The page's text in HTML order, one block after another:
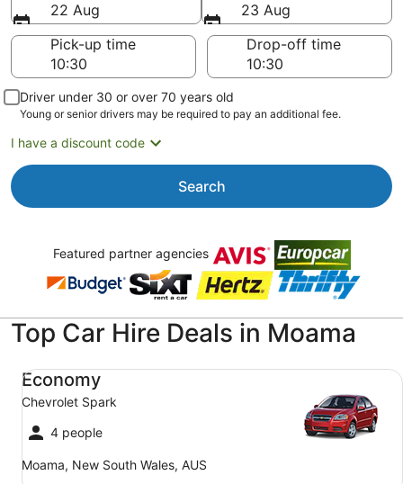
22 Aug
23 Aug
Pick-up time
Drop-off time
Driver under 30 or over 70 years old
Young or senior drivers may be required to pay an additional fee.
I have a discount code
Search
Featured partner agencies
Top Car Hire Deals in Moama
Economy
Chevrolet Spark
4 people
Moama, New South Wales, AUS
Economy Chevrolet Spark